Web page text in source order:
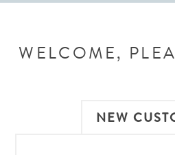
WELCOME,
NEW